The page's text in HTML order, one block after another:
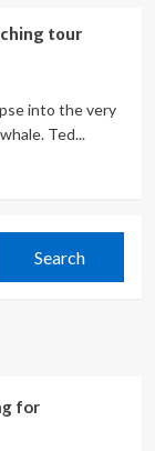
tour
into the very
Ted...
for